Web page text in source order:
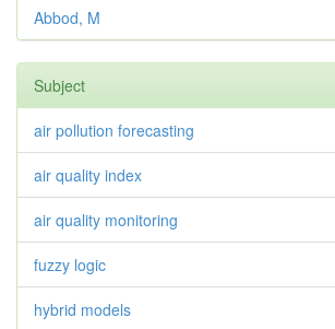
Abbod, M
Subject
air pollution forecasting
air quality index
air quality monitoring
fuzzy logic
hybrid models